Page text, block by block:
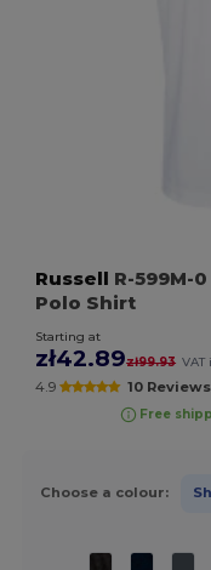
Russell R-599M-0
Polo Shirt
Starting at
zł42.89zł99.93 VAT
4.9 10 Reviews
Free
Choose a colour: